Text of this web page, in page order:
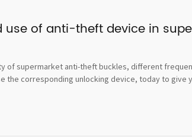
use of anti-theft device in
of supermarket anti-theft buckles, different
the corresponding unlocking device, today to give